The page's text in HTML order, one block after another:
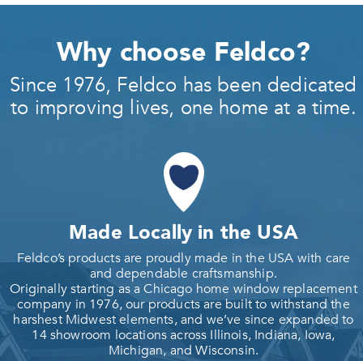
Why choose Feldco?
Since 1976, Feldco has been dedicated
to improving lives, one home at a time.
Made Locally in the USA
Feldco’s products are proudly made in the USA with care
and dependable craftsmanship.
Originally starting as a Chicago home window replacement
company in 1976, our products are built to withstand the
harshest Midwest elements, and we’ve since expanded to
14 showroom locations across Illinois, Indiana, Iowa,
Michigan, and Wisconsin.